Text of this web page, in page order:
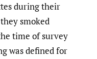
during their
smoked
time of survey
was defined for